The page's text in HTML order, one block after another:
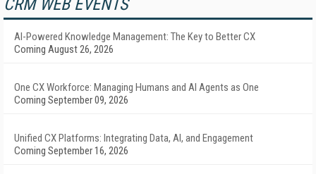
CRM WEB EVENTS
AI-Powered Knowledge Management: The Key to Better CX
Coming August 26, 2026
One CX Workforce: Managing Humans and AI Agents as One
Coming September 09, 2026
Unified CX Platforms: Integrating Data, AI, and Engagement
Coming September 16, 2026